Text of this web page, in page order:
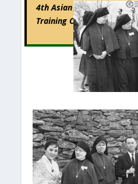
4th Asian Regional Credit
Training Conference